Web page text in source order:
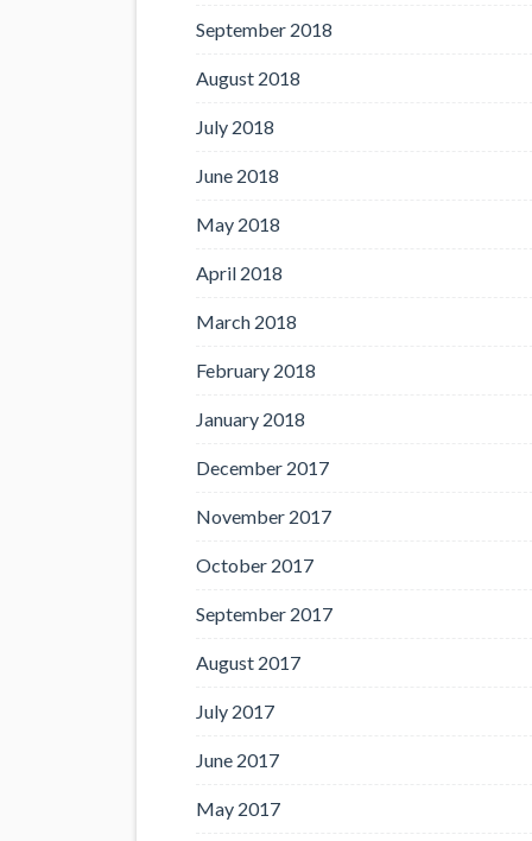
September 2018
August 2018
July 2018
June 2018
May 2018
April 2018
March 2018
February 2018
January 2018
December 2017
November 2017
October 2017
September 2017
August 2017
July 2017
June 2017
May 2017